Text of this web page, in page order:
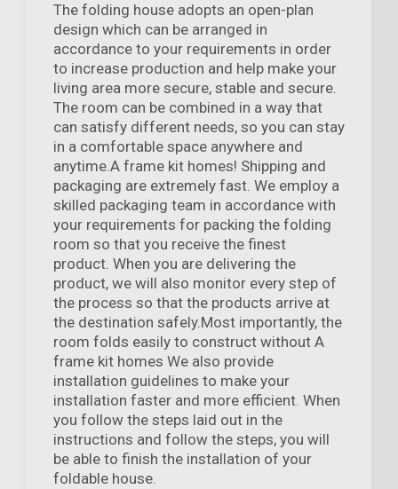
The folding house adopts an open-plan
design which can be arranged in
accordance to your requirements in order
to increase production and help make your
living area more secure, stable and secure.
The room can be combined in a way that
can satisfy different needs, so you can stay
in a comfortable space anywhere and
anytime.A frame kit homes! Shipping and
packaging are extremely fast. We employ a
skilled packaging team in accordance with
your requirements for packing the folding
room so that you receive the finest
product. When you are delivering the
product, we will also monitor every step of
the process so that the products arrive at
the destination safely.Most importantly, the
room folds easily to construct without A
frame kit homes We also provide
installation guidelines to make your
installation faster and more efficient. When
you follow the steps laid out in the
instructions and follow the steps, you will
be able to finish the installation of your
foldable house.